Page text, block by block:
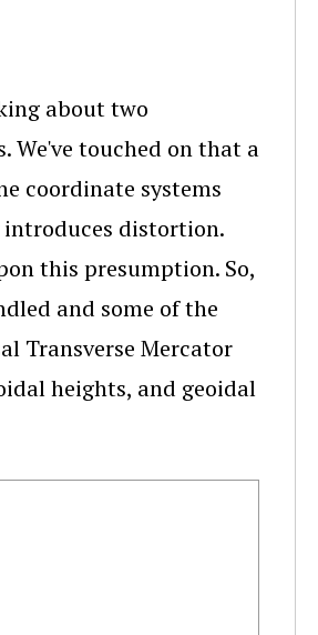
about two
We've touched on that a
coordinate systems
distortion.
this presumption. So,
and some of the
Transverse Mercator
heights, and geoidal